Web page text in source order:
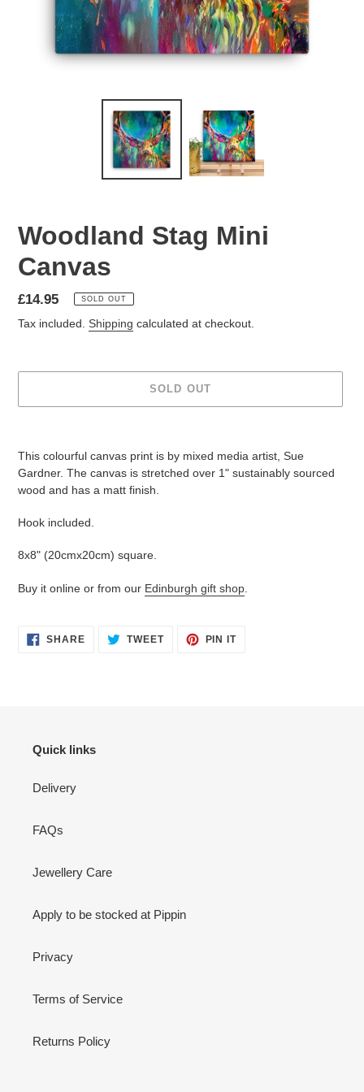
Woodland Stag Mini
Canvas
Regular
price
£14.95 SOLD OUT
Tax included. Shipping calculated at checkout.
SOLD OUT
to
your
cart
This colourful canvas print is by mixed media artist, Sue
Gardner. The canvas is stretched over 1" sustainably sourced
wood and has a matt finish.
Hook included.
8x8" (20cmx20cm) square.
Buy it online or from our Edinburgh gift shop
SHARESHARE
ON
TWEETTWEET PIN ITPIN
Quick links
Delivery
FAQs
Jewellery Care
Apply to be stocked at Pippin
Privacy
Terms of Service
Returns Policy